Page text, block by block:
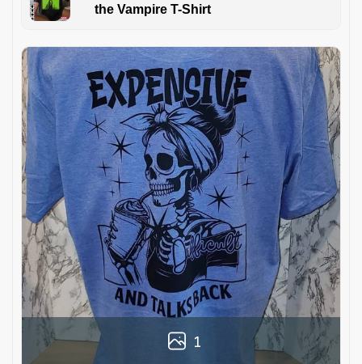
the Vampire T-Shirt
1